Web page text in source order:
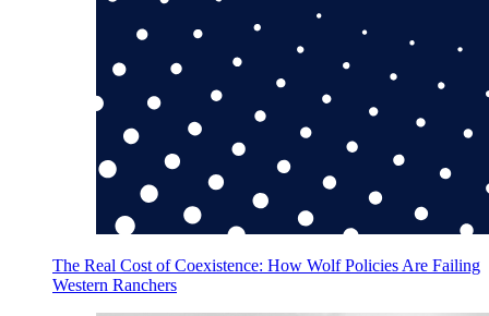
The Real Cost of Coexistence: How Wolf Policies Are Failing
Western Ranchers